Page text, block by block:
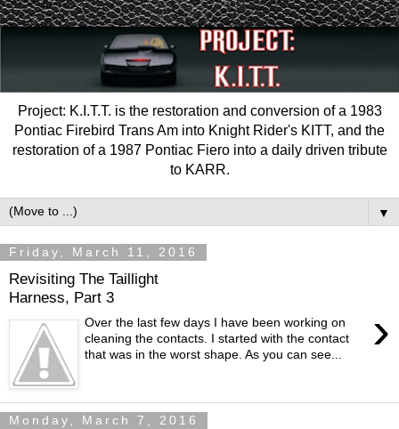
Project: K.I.T.T. is the restoration and conversion of a 1983
Pontiac Firebird Trans Am into Knight Rider's KITT, and the
restoration of a 1987 Pontiac Fiero into a daily driven tribute
to KARR.
▼
Friday, March 11, 2016
Revisiting The Taillight
Harness, Part 3
›
Over the last few days I have been working on
cleaning the contacts. I started with the contact
that was in the worst shape. As you can see...
Monday, March 7, 2016